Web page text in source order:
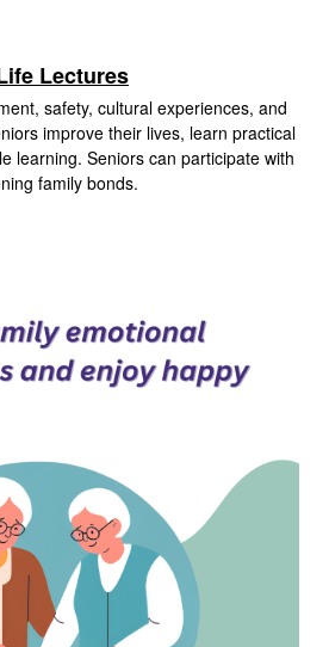
Lectures
safety, cultural experiences, and
improve their lives, learn practical
learning. Seniors can participate with
family bonds.